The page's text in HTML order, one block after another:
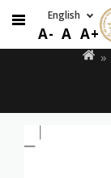
to
A- A A+
are
»